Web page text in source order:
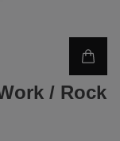
/ Rock